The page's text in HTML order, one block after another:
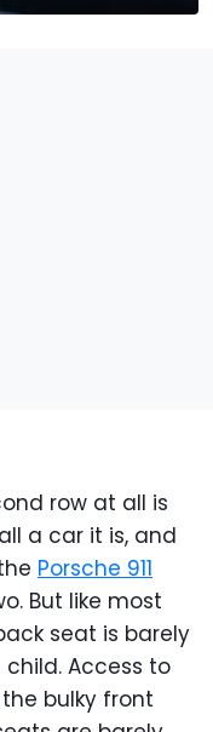
row at all is
a car it is, and
Porsche 911
But like most
seat is barely
child. Access to
bulky front